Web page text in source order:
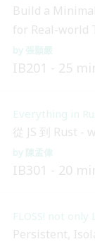
Build a
for Real-world
張顥嚴
IB201 25
Everything in
從 JS 到 Rust -
陳孟偉
IB301 20
FLOSS! not only
Persistent,